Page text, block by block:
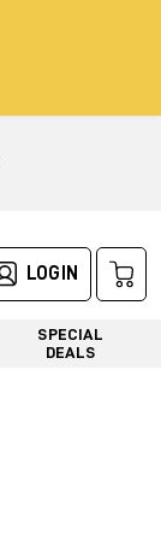
LOGIN
SPECIAL
DEALS